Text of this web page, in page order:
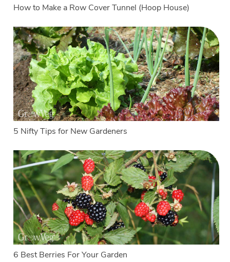
How to Make a Row Cover Tunnel (Hoop House)
5 Nifty Tips for New Gardeners
6 Best Berries For Your Garden